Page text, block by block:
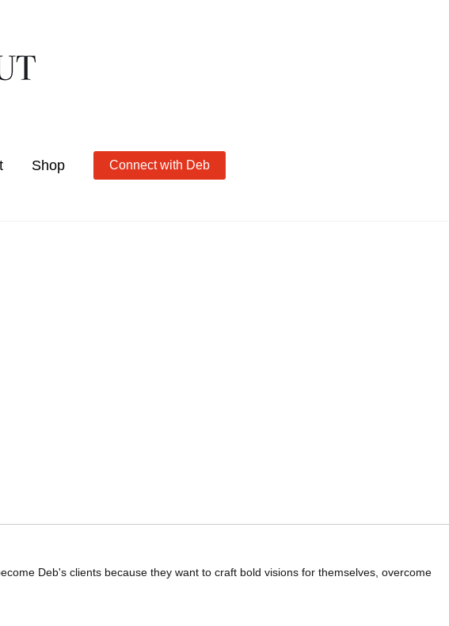
Shop Connect with Deb
Deb's clients because they want to craft bold visions for themselves, overcome